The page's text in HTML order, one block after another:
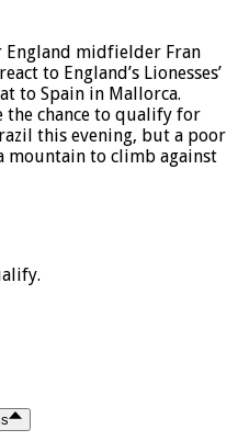
midfielder Fran
to England’s Lionesses’
to Spain in Mallorca.
the chance to qualify for
this evening, but a poor
mountain to climb against